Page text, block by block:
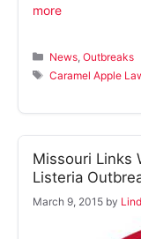
more
Categories
News ,Outbreaks
Tags
Caramel Apple
Missouri Links
Listeria
March 9, 2015 by